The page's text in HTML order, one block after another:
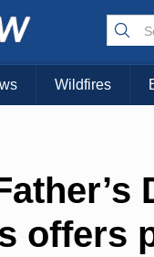
Wildfires
offers